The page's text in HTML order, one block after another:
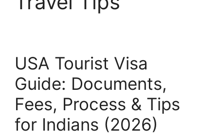
USA Tourist Visa
Guide: Documents,
Fees, Process & Tips
for Indians (2026)